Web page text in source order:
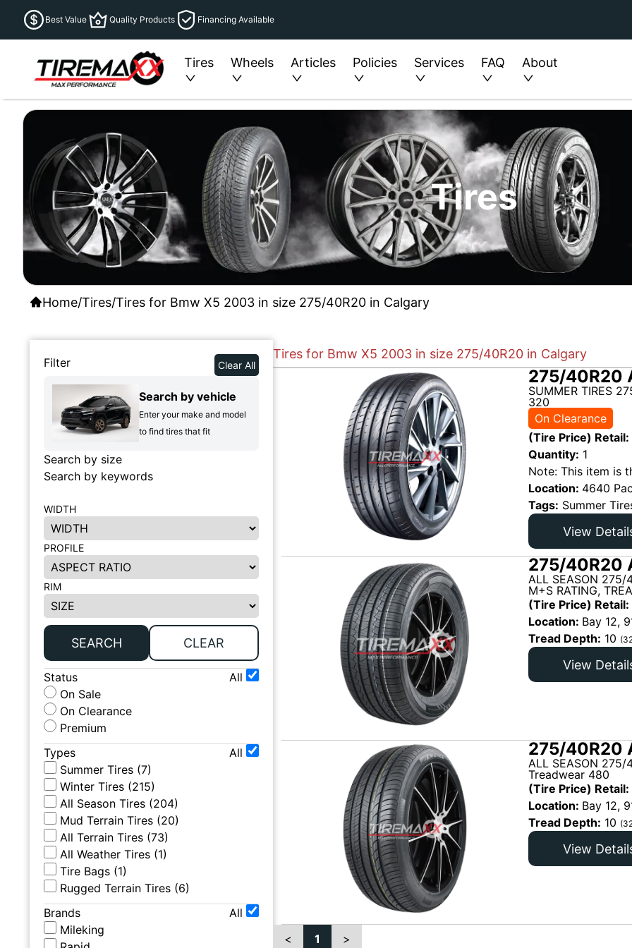
Best Value Quality Products Financing Available
Tires Wheels Articles Policies Services FAQ About
Tires
Home/Tires/Tires for Bmw X5 2003 in size 275/40R20 in Calgary
Filter Clear All
Search by vehicle
Enter your make and model
to find tires that fit
Search by size
Search by keywords
WIDTH
PROFILE
RIM
SEARCH CLEAR
Status
All
On Sale
On Clearance
Premium
Types
All
Summer Tires (7)
Winter Tires (215)
All Season Tires (204)
Mud Terrain Tires (20)
All Terrain Tires (73)
All Weather Tires (1)
Tire Bags (1)
Rugged Terrain Tires (6)
Brands
All
Mileking
Tires for Bmw X5 2003 in size 275/40R20 in Calgary
275/40R20
SUMMER TIRES
320
On Clearance
(Tire Price) Retail:
Quantity: 1
Note: This item is
Location: 4640
Tags: Summer
View
275/40R20
ALL SEASON 275/
M+S RATING,
(Tire Price) Retail:
Location: Bay 12,
Tread Depth: 10
View
275/40R20
ALL SEASON 275/
Treadwear 480
(Tire Price) Retail:
Location: Bay 12,
Tread Depth: 10
View
< 1 >